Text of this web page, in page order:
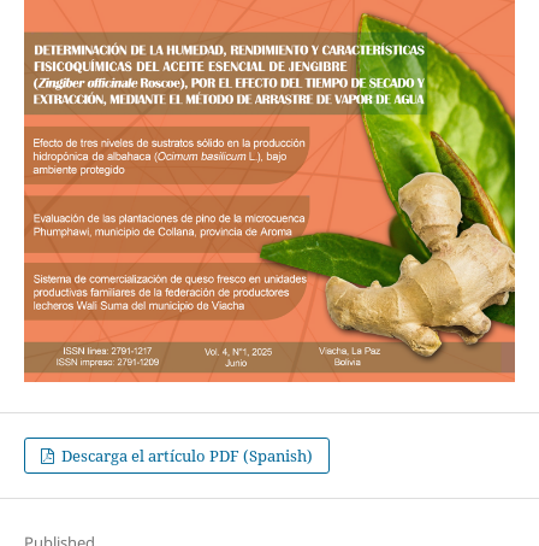
Descarga el artículo PDF (Spanish)